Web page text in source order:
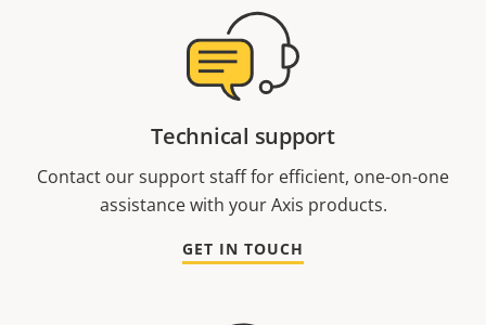
Technical support
Contact our support staff for efficient, one-on-one
assistance with your Axis products.
GET IN TOUCH